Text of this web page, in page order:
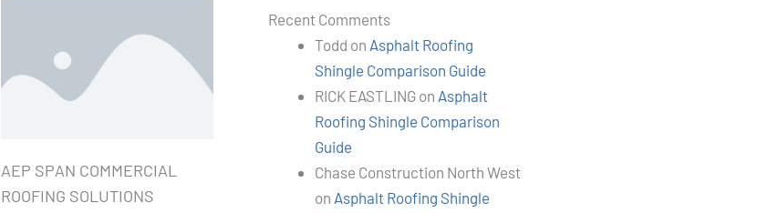
AEP SPAN COMMERCIAL
ROOFING SOLUTIONS
Recent Comments
Todd on Asphalt Roofing
Shingle Comparison Guide
RICK EASTLING on Asphalt
Roofing Shingle Comparison
Guide
Chase Construction North West
on Asphalt Roofing Shingle